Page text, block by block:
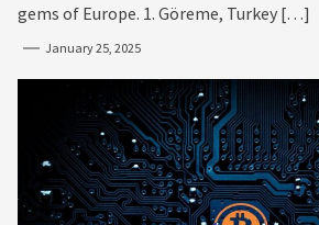
gems of Europe. 1. Göreme, Turkey […]
January 25, 2025